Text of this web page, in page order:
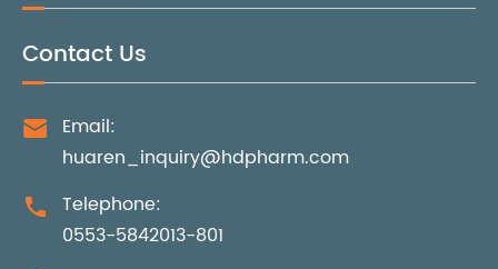
Contact Us

Email:
huaren_inquiry@hdpharm.com

Telephone:
0553-5842013-801